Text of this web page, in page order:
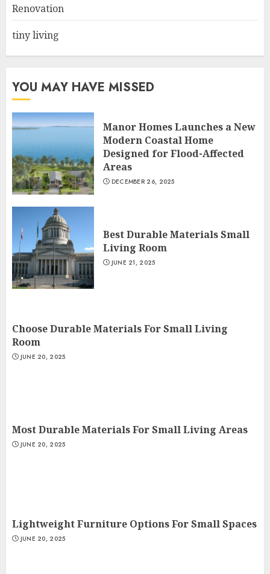
3
Renovation
tiny living
YOU MAY HAVE MISSED
Manor Homes Launches a New
Modern Coastal Home
Designed for Flood-Affected
Areas
DECEMBER 26, 2025
Best Durable Materials Small
Living Room
JUNE 21, 2025
Choose Durable Materials For Small Living
Room
JUNE 20, 2025
Most Durable Materials For Small Living Areas
JUNE 20, 2025
Lightweight Furniture Options For Small Spaces
JUNE 20, 2025